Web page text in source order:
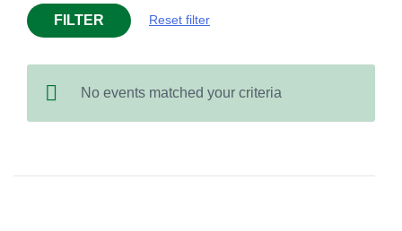
FILTER Reset filter
No events matched your criteria